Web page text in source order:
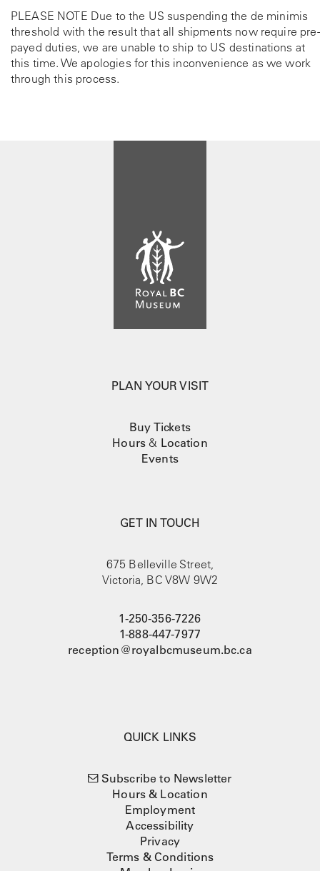
PLEASE NOTE Due to the US suspending the de minimis
threshold with the result that all shipments now require pre-
payed duties, we are unable to ship to US destinations at
this time. We apologies for this inconvenience as we work
through this process.
PLAN YOUR VISIT
Buy Tickets
Hours & Location
Events
GET IN TOUCH
675 Belleville Street,
Victoria, BC V8W 9W2
1-250-356-7226
1-888-447-7977
reception@royalbcmuseum.bc.ca
QUICK LINKS
Subscribe to Newsletter
Hours & Location
Employment
Accessibility
Privacy
Terms & Conditions